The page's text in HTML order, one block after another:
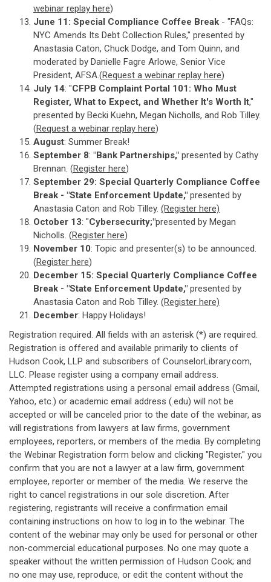
webinar replay here)
June 11: Special Compliance Coffee Break - "FAQs:
NYC Amends Its Debt Collection Rules," presented by
Anastasia Caton, Chuck Dodge, and Tom Quinn, and
moderated by Danielle Fagre Arlowe, Senior Vice
President, AFSA.(Request a webinar replay here)
July 14: "CFPB Complaint Portal 101: Who Must
Register, What to Expect, and Whether It's Worth It,"
presented by Becki Kuehn, Megan Nicholls, and Rob Tilley.
(Request a webinar replay here)
August: Summer Break!
September 8: "Bank Partnerships," presented by Cathy
Brennan. (Register here)
September 29: Special Quarterly Compliance Coffee
Break - "State Enforcement Update," presented by
Anastasia Caton and Rob Tilley. (Register here)
October 13: "Cybersecurity;"presented by Megan
Nicholls. (Register here)
November 10: Topic and presenter(s) to be announced.
(Register here)
December 15: Special Quarterly Compliance Coffee
Break - "State Enforcement Update," presented by
Anastasia Caton and Rob Tilley. (Register here)
December: Happy Holidays!
Registration required. All fields with an asterisk (*) are required.
Registration is offered and available primarily to clients of
Hudson Cook, LLP and subscribers of CounselorLibrary.com,
LLC. Please register using a company email address.
Attempted registrations using a personal email address (Gmail,
Yahoo, etc.) or academic email address (.edu) will not be
accepted or will be canceled prior to the date of the webinar, as
will registrations from lawyers at law firms, government
employees, reporters, or members of the media. By completing
the Webinar Registration form below and clicking "Register," you
confirm that you are not a lawyer at a law firm, government
employee, reporter or member of the media. We reserve the
right to cancel registrations in our sole discretion. After
registering, registrants will receive a confirmation email
containing instructions on how to log in to the webinar. The
content of the webinar may only be used for personal or other
non-commercial educational purposes. No one may quote a
speaker without the written permission of Hudson Cook; and
no one may use, reproduce, or edit the content without the